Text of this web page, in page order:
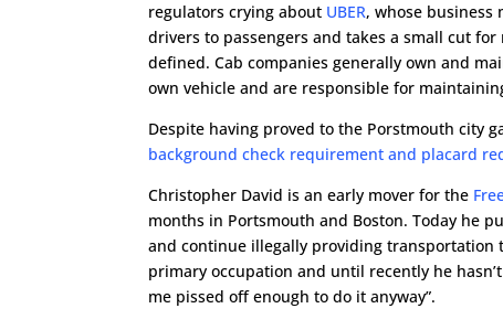
regulators crying about UBER, whose business
drivers to passengers and takes a small cut
defined. Cab companies generally own and
own vehicle and are responsible for
Despite having proved to the Porstmouth city
background check requirement and placard
Christopher David is an early mover for the
months in Portsmouth and Boston. Today he
and continue illegally providing transportation
primary occupation and until recently he
me pissed off enough to do it anyway”.